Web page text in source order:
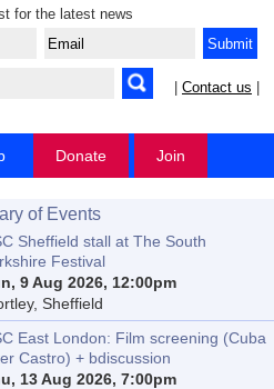
for the latest news
Contact us
Donate Join
of Events
Sheffield stall at The South
Festival
9 Aug 2026, 12:00pm
Sheffield
East London: Film screening (Cuba
Castro) + bdiscussion
13 Aug 2026, 7:00pm